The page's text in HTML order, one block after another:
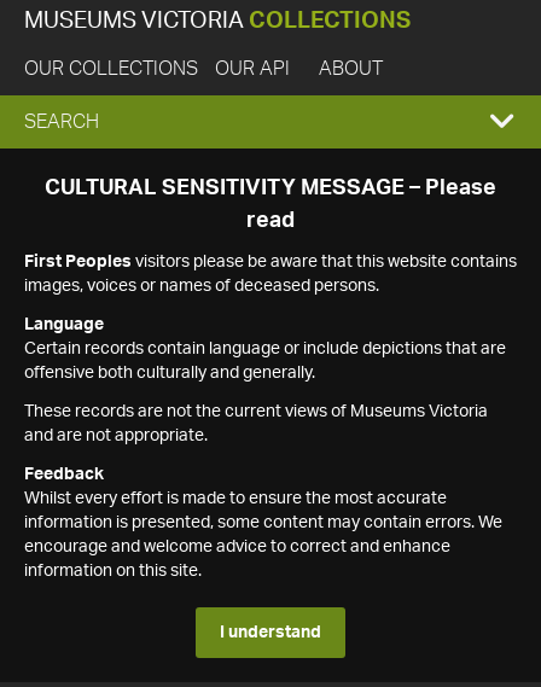
MUSEUMS VICTORIA COLLECTIONS
OUR COLLECTIONS OUR API ABOUT
EXPAND
SEARCH
SEARCH
CULTURAL SENSITIVITY MESSAGE – Please
read
First Peoples visitors please be aware that this website contains
images, voices or names of deceased persons.
Language
Certain records contain language or include depictions that are
offensive both culturally and generally.
These records are not the current views of Museums Victoria
and are not appropriate.
Feedback
Whilst every effort is made to ensure the most accurate
information is presented, some content may contain errors. We
encourage and welcome advice to correct and enhance
information on this site.
I understand